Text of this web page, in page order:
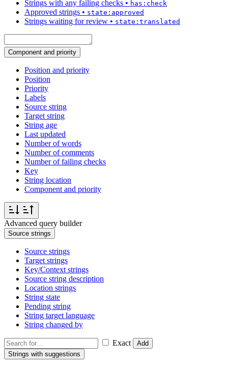
Strings with any failing checks • has:check
Approved strings • state:approved
Strings waiting for review • state:translated
Component and priority
Position and priority
Position
Priority
Labels
Source string
Target string
String age
Last updated
Number of words
Number of comments
Number of failing checks
Key
String location
Component and priority
Advanced query builder
Source strings
Source strings
Target strings
Key/Context strings
Source string description
Location strings
String state
Pending string
String target language
String changed by
Exact
Add
Strings with suggestions